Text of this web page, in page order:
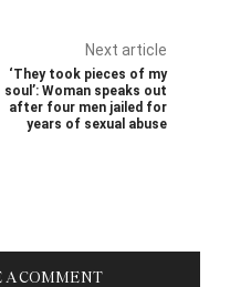
Next article
‘They took pieces of my
soul’: Woman speaks out
after four men jailed for
years of sexual abuse
A COMMENT